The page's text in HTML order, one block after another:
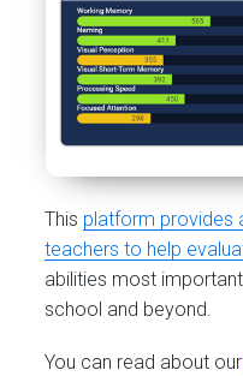
This platform provides
teachers to help
abilities most
school and beyond.
You can read about our